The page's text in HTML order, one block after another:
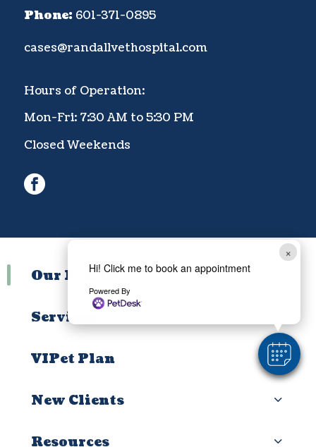
×
Hi! Click me to book an appointment
Powered By
Phone: 601-371-0895
cases@randallvethospital.com
Hours of Operation:
Mon-Fri: 7:30 AM to 5:30 PM
Closed Weekends
facebook
Our Practice
Services
VIPet Plan
New Clients
Resources